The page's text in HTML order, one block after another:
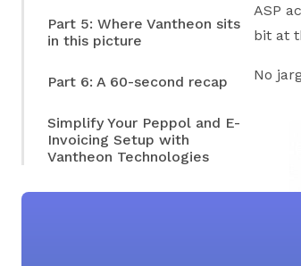
Part 5: Where Vantheon sits
in this picture
Part 6: A 60-second recap
Simplify Your Peppol and E-
Invoicing Setup with
Vantheon Technologies
ASP
bit at
No